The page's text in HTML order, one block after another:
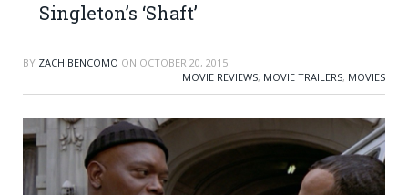
Singleton’s ‘Shaft’
BY ZACH BENCOMO ON OCTOBER 20, 2015
MOVIE REVIEWS, MOVIE TRAILERS, MOVIES